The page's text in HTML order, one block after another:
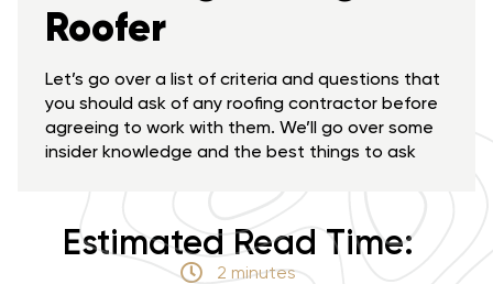
Roofer
Let’s go over a list of criteria and questions that
you should ask of any roofing contractor before
agreeing to work with them. We’ll go over some
insider knowledge and the best things to ask
Estimated Read Time:
2 minutes